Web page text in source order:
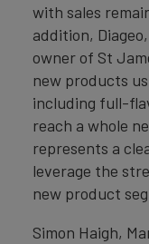
with sales
addition,
owner of St
new products
including full-
reach a whole
represents a
leverage the
new product
Simon Haigh,